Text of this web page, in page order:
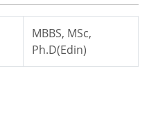
MBBS, MSc,
Ph.D(Edin)